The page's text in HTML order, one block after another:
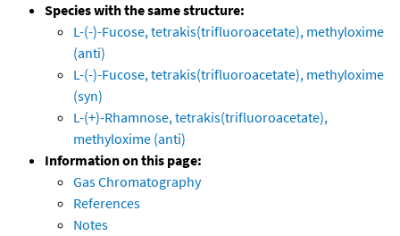
Species with the same structure:
L-(-)-Fucose, tetrakis(trifluoroacetate), methyloxime
(anti)
L-(-)-Fucose, tetrakis(trifluoroacetate), methyloxime
(syn)
L-(+)-Rhamnose, tetrakis(trifluoroacetate),
methyloxime (anti)
Information on this page:
Gas Chromatography
References
Notes